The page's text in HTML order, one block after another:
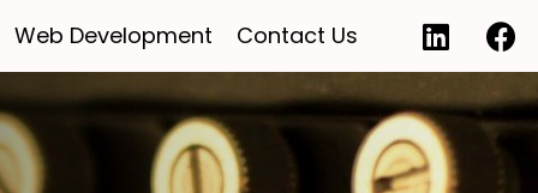
Web Development Contact Us